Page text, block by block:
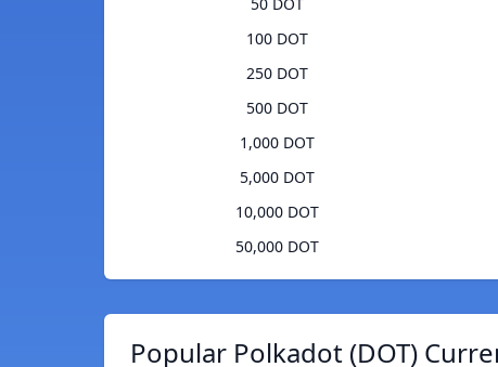
100 DOT
250 DOT
500 DOT
1,000 DOT
5,000 DOT
10,000 DOT
50,000 DOT
Popular Polkadot (DOT)